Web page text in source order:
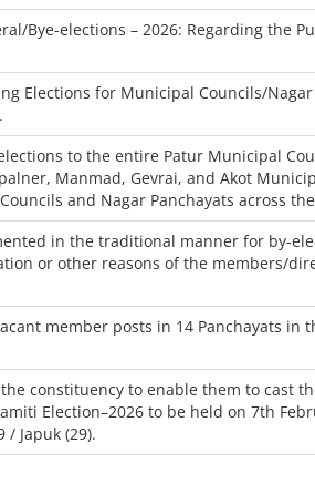
Bye-elections – 2026: Regarding the
Elections for Municipal Councils/
to the entire Patur Municipal
Manmad, Gevrai, and Akot
and Nagar Panchayats across
in the traditional manner for by-
or other reasons of the members/
member posts in 14 Panchayats in
constituency to enable them to cast
Election–2026 to be held on 7th
/ Japuk (29).